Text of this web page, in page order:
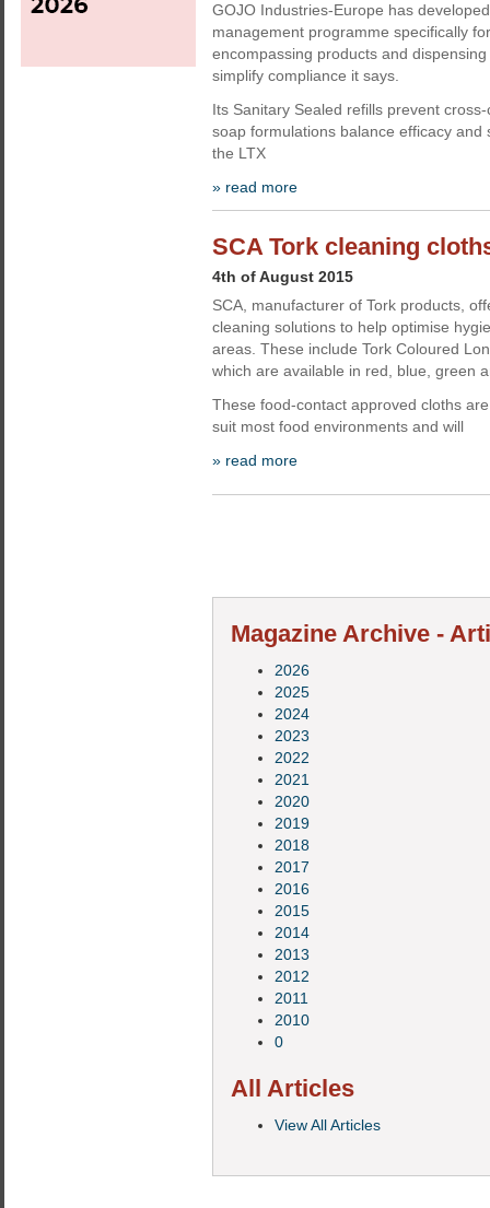
GOJO Industries-Europe has
management programme specifically
encompassing products and
simplify compliance it says.
Its Sanitary Sealed refills prevent
soap formulations balance efficacy and
the LTX
» read more
SCA Tork cleaning
4th of August 2015
SCA, manufacturer of Tork products,
cleaning solutions to help optimise
areas. These include Tork Coloured
which are available in red, blue, green
These food-contact approved cloths
suit most food environments and will
» read more
Magazine Archive -
2026
2025
2024
2023
2022
2021
2020
2019
2018
2017
2016
2015
2014
2013
2012
2011
2010
0
All Articles
View All Articles